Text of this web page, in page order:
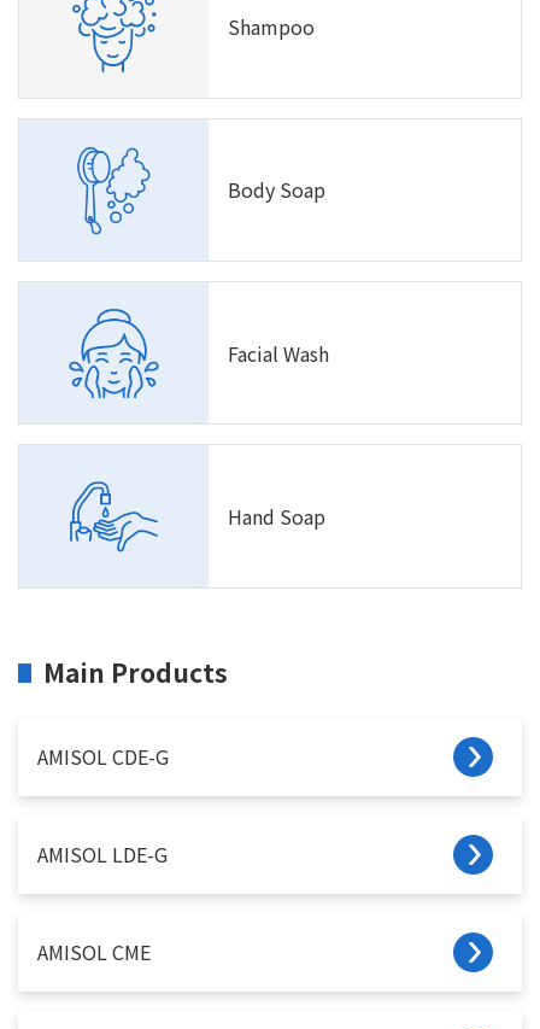
Shampoo
Body Soap
Facial Wash
Hand Soap
Main Products
AMISOL CDE-G
AMISOL LDE-G
AMISOL CME